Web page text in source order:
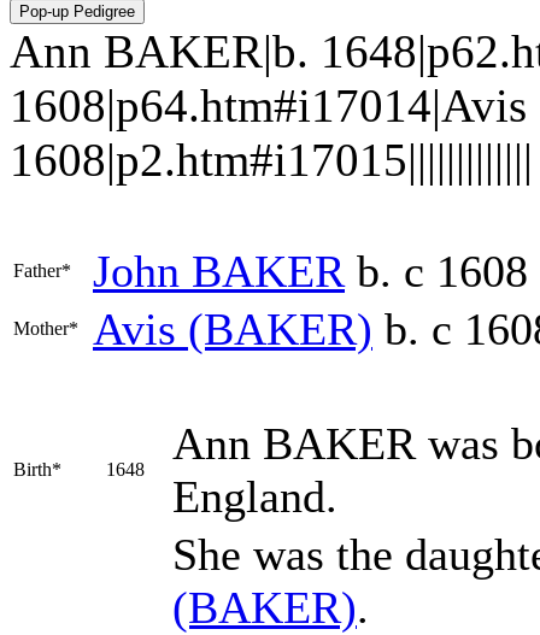
Ann BAKER|b.
1608|p2.htm#i17015|||||||||||||
Father* John BAKER b. c 1608
Mother* Avis (BAKER) b. c
Birth* 1648
Ann BAKER was
England.
She was the
(BAKER).